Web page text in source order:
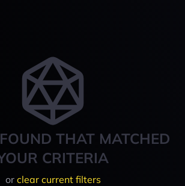
THAT MATCHED
CRITERIA
or clear current filters